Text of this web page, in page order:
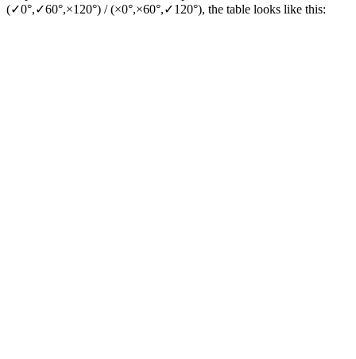
(✓0°,✓60°,×120°​) / (×0°,×60°​,✓120°​), the table looks like this: